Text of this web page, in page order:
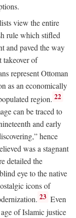
view the entire
rule which stifled
and paved the way
takeover of
represent Ottoman
as an economically
region. 22
can be traced to
and early
hence
was a stagnant
detailed the
eye to the native
icons of
23 Even
of Islamic justice